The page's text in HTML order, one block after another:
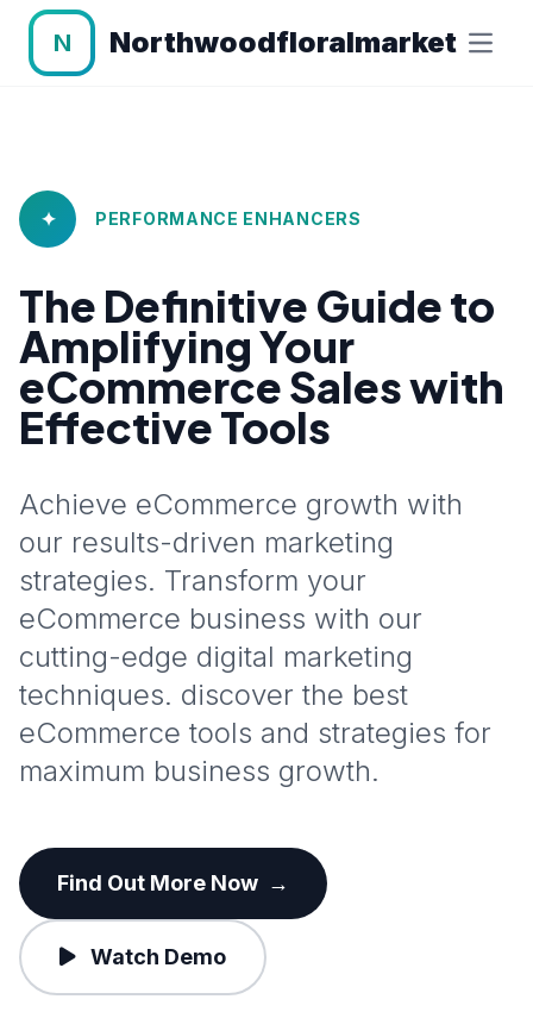
N Northwoodfloralmarket
✦ PERFORMANCE ENHANCERS
The Definitive Guide to
Amplifying Your
eCommerce Sales with
Effective Tools
Achieve eCommerce growth with
our results-driven marketing
strategies. Transform your
eCommerce business with our
cutting-edge digital marketing
techniques. discover the best
eCommerce tools and strategies for
maximum business growth.
Find Out More Now →
Watch Demo